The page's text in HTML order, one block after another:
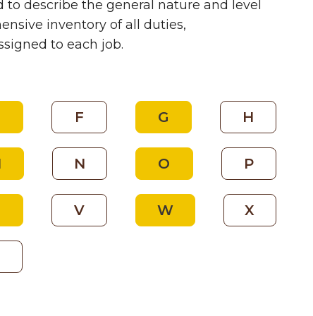
describe the general nature and level
inventory of all duties,
to each job.
F G H
N O P
V W X